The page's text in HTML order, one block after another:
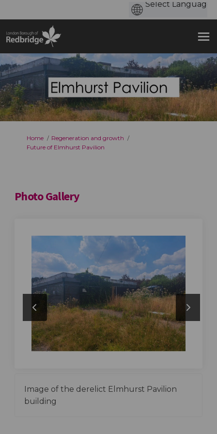
You are here:
Home
Regeneration and growth
Future of Elmhurst Pavilion
Photo Gallery
Image of the derelict Elmhurst Pavilion
building